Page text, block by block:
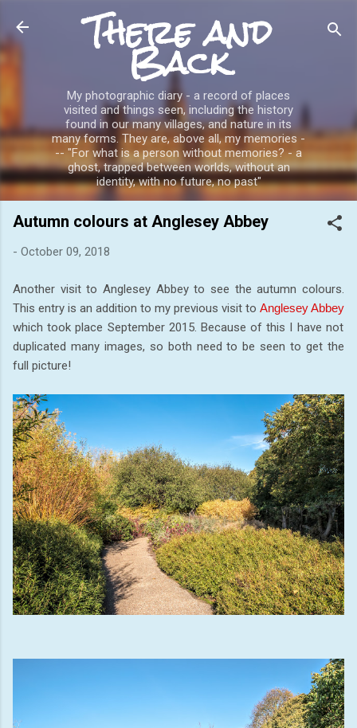
Skip to main content
There and
Back
My photographic diary - a record of places
visited and things seen, including the history
found in our many villages, and nature in its
many forms. They are, above all, my memories -
-- "For what is a person without memories? - a
ghost, trapped between worlds, without an
identity, with no future, no past"
Autumn colours at Anglesey Abbey
- October 09, 2018
Another visit to Anglesey Abbey to see the autumn colours.
This entry is an addition to my previous visit to Anglesey Abbey
which took place September 2015. Because of this I have not
duplicated many images, so both need to be seen to get the
full picture!